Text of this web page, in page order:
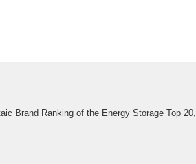
Brand Ranking of the Energy Storage Top 20,